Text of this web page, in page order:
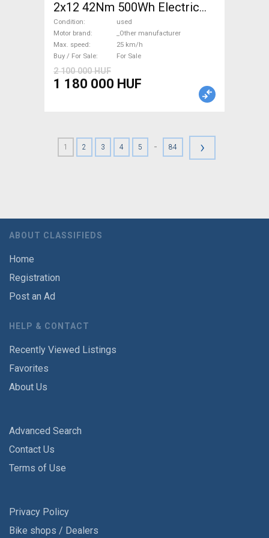
2x12 42Nm 500Wh Electric
Road bike / Gravel bike / CX
_Other manufacturer used
For Sale
Condition
used
Motor brand
_Other manufacturer
Max. speed
25 km/h
Buy / For Sale
For Sale
2 100 000 HUF
1 180 000 HUF
1 2 3 4 5 - 84 ›
ABOUT CLASSIFIEDS
Home
Registration
Post an Ad
HELP & CONTACT
Recently Viewed Listings
Favorites
About Us
Advanced Search
Contact Us
Terms of Use
Privacy Policy
Bike shops / Dealers